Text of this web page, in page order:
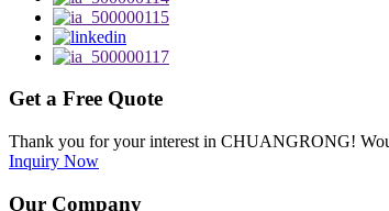
Get a Free Quote
Thank you for your interest in CHUANGRONG!
Inquiry Now
Our Company